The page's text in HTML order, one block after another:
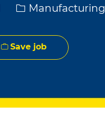
Category
Manufacturing
Save job